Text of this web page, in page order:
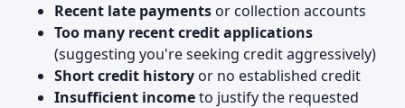
Recent late payments or collection accounts
Too many recent credit applications
(suggesting you're seeking credit aggressively)
Short credit history or no established credit
Insufficient incometo justify the requested